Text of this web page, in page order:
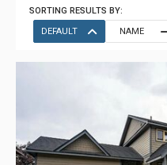
SORTING RESULTS BY:
DEFAULT
NAME